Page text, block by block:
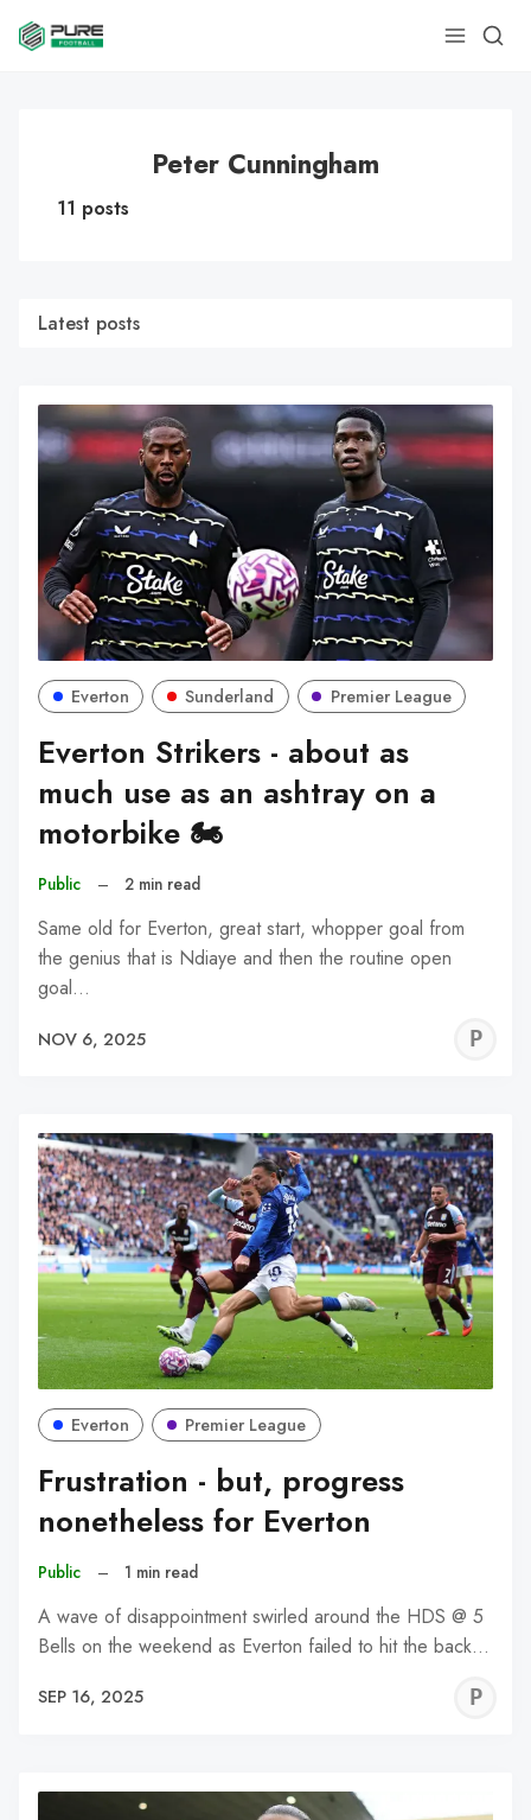
Peter Cunningham
11 posts
Latest posts
Everton Sunderland Premier League
Everton Strikers - about as
much use as an ashtray on a
motorbike 🏍️
Public – 2 min read
Same old for Everton, great start, whopper goal from
the genius that is Ndiaye and then the routine open
goal…
NOV 6, 2025
Everton Premier League
Frustration - but, progress
nonetheless for Everton
Public – 1 min read
A wave of disappointment swirled around the HDS @ 5
Bells on the weekend as Everton failed to hit the back…
SEP 16, 2025